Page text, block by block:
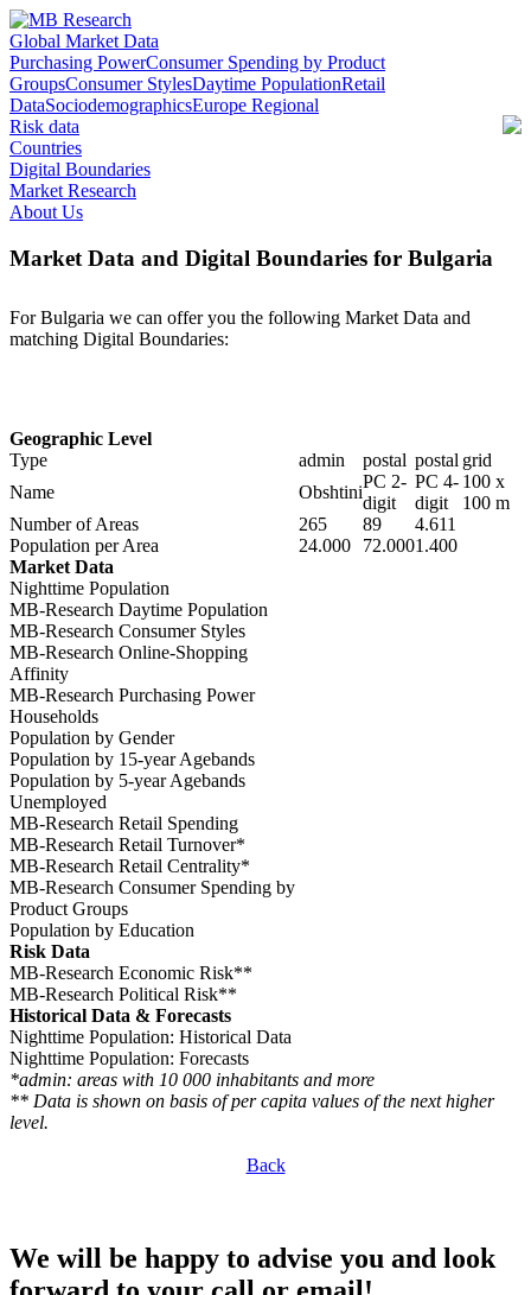
Global Market Data
Purchasing PowerConsumer Spending by Product
GroupsConsumer StylesDaytime PopulationRetail
DataSociodemographicsEurope Regional
Risk data
Countries
Digital Boundaries
Market Research
About Us
Market Data and Digital Boundaries for Bulgaria
For Bulgaria we can offer you the following Market Data and
matching Digital Boundaries:
Geographic Level
Type
admin postal postal grid
Name
Obshtini
PC 2-
digit
PC 4-
digit
100 x
100 m
Number of Areas
265 89
4.611
Population per Area
24.000 72.0001.400
Market Data
Nighttime Population
MB-Research Daytime Population
MB-Research Consumer Styles
MB-Research Online-Shopping
Affinity
MB-Research Purchasing Power
Households
Population by Gender
Population by 15-year Agebands
Population by 5-year Agebands
Unemployed
MB-Research Retail Spending
MB-Research Retail Turnover*
MB-Research Retail Centrality*
MB-Research Consumer Spending by
Product Groups
Population by Education
Risk Data
MB-Research Economic Risk**
MB-Research Political Risk**
Historical Data & Forecasts
Nighttime Population: Historical Data
Nighttime Population: Forecasts
*admin: areas with 10 000 inhabitants and more
** Data is shown on basis of per capita values of the next higher
level.
Back
We will be happy to advise you and look